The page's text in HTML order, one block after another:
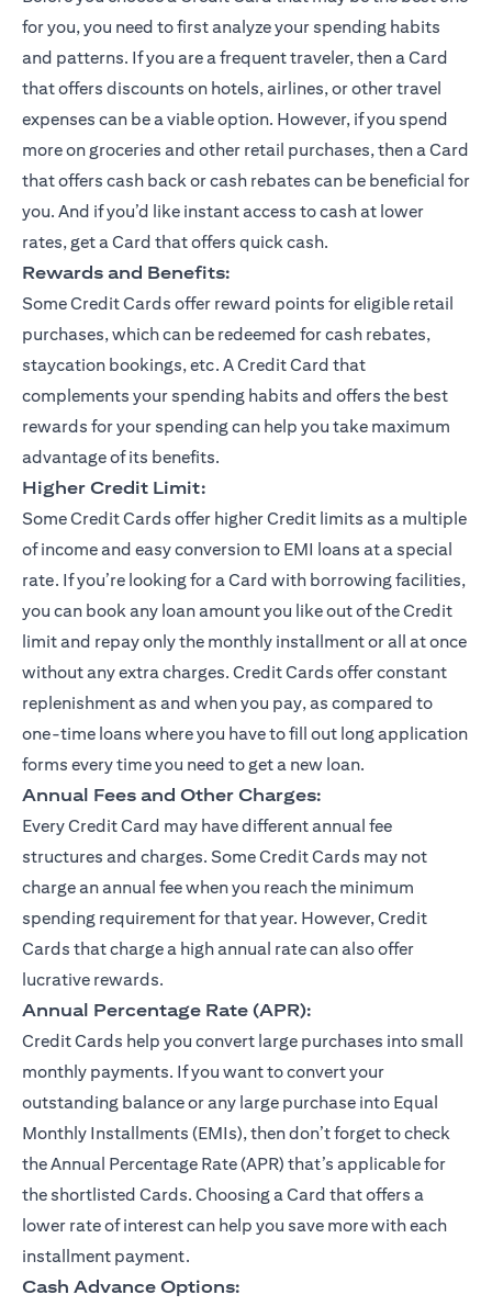
for you, you need to first analyze your spending habits
and patterns. If you are a frequent traveler, then a Card
that offers discounts on hotels, airlines, or other travel
expenses can be a viable option. However, if you spend
more on groceries and other retail purchases, then a Card
that offers cash back or cash rebates can be beneficial for
you. And if you’d like instant access to cash at lower
rates, get a Card that offers quick cash.
Rewards and Benefits:
Some Credit Cards offer reward points for eligible retail
purchases, which can be redeemed for cash rebates,
staycation bookings, etc. A Credit Card that
complements your spending habits and offers the best
rewards for your spending can help you take maximum
advantage of its benefits.
Higher Credit Limit:
Some Credit Cards offer higher Credit limits as a multiple
of income and easy conversion to EMI loans at a special
rate. If you’re looking for a Card with borrowing facilities,
you can book any loan amount you like out of the Credit
limit and repay only the monthly installment or all at once
without any extra charges. Credit Cards offer constant
replenishment as and when you pay, as compared to
one-time loans where you have to fill out long application
forms every time you need to get a new loan.
Annual Fees and Other Charges:
Every Credit Card may have different annual fee
structures and charges. Some Credit Cards may not
charge an annual fee when you reach the minimum
spending requirement for that year. However, Credit
Cards that charge a high annual rate can also offer
lucrative rewards.
Annual Percentage Rate (APR):
Credit Cards help you convert large purchases into small
monthly payments. If you want to convert your
outstanding balance or any large purchase into Equal
Monthly Installments (EMIs), then don’t forget to check
the Annual Percentage Rate (APR) that’s applicable for
the shortlisted Cards. Choosing a Card that offers a
lower rate of interest can help you save more with each
installment payment.
Cash Advance Options: